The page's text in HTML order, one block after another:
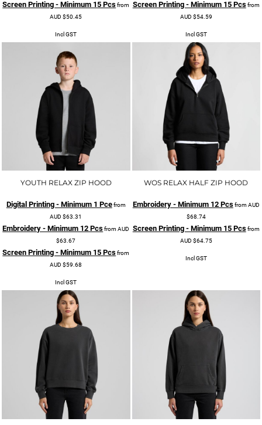
Screen Printing - Minimum 15 Pcsfrom
AUD $50.45
Incl GST
Screen Printing - Minimum 15 Pcsfrom
AUD $54.59
Incl GST
YOUTH RELAX ZIP HOOD
Digital Printing - Minimum 1 Pcefrom
AUD $63.31
Embroidery - Minimum 12 PcsfromAUD
$63.67
Screen Printing - Minimum 15 Pcsfrom
AUD $59.68
Incl GST
WOS RELAX HALF ZIP HOOD
Embroidery - Minimum 12 PcsfromAUD
$68.74
Screen Printing - Minimum 15 Pcsfrom
AUD $64.75
Incl GST